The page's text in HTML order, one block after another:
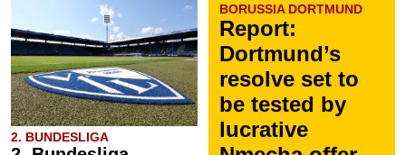
2. BUNDESLIGA
BORUSSIA DORTMUND
Report:
Dortmund’s
resolve set to
be tested by
lucrative